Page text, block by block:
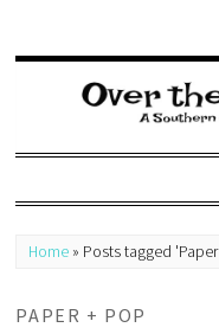
Home » Posts tagged
PAPER + POP